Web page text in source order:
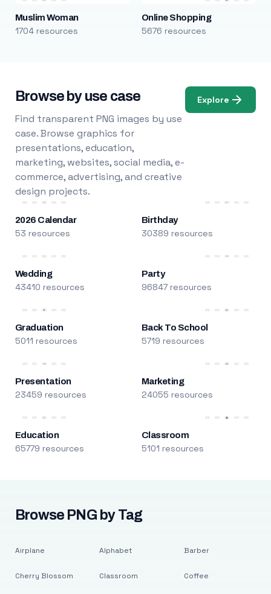
Muslim Woman
1704 resources
Online Shopping
5676 resources
Browse by use case
Find transparent PNG images by use
case. Browse graphics for
presentations, education,
marketing, websites, social media, e-
commerce, advertising, and creative
design projects.
Explore
2026 Calendar
53 resources
Birthday
30389 resources
Wedding
43410 resources
Party
96847 resources
Graduation
5011 resources
Back To School
5719 resources
Presentation
23459 resources
Marketing
24055 resources
Education
65779 resources
Classroom
5101 resources
Browse PNG by Tag
Airplane
Cherry Blossom
Alphabet
Classroom
Barber
Coffee